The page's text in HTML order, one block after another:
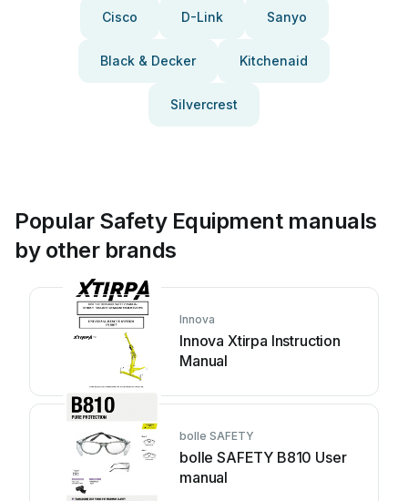
Cisco D-Link Sanyo
Black & Decker Kitchenaid
Silvercrest
Popular Safety Equipment manuals
by other brands
Innova
Innova Xtirpa Instruction
Manual
bolle SAFETY
bolle SAFETY B810 User
manual